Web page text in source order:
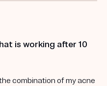
is working after 10
combination of my acne